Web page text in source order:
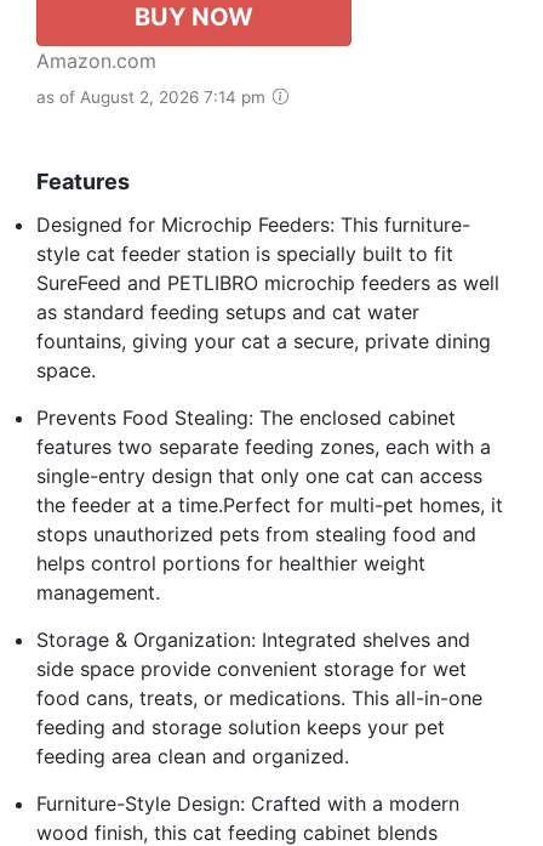
BUY NOW
Amazon.com
as of August 2, 2026 7:14 pm
Features
Designed for Microchip Feeders: This furniture-
style cat feeder station is specially built to fit
SureFeed and PETLIBRO microchip feeders as well
as standard feeding setups and cat water
fountains, giving your cat a secure, private dining
space.
Prevents Food Stealing: The enclosed cabinet
features two separate feeding zones, each with a
single-entry design that only one cat can access
the feeder at a time.Perfect for multi-pet homes, it
stops unauthorized pets from stealing food and
helps control portions for healthier weight
management.
Storage & Organization: Integrated shelves and
side space provide convenient storage for wet
food cans, treats, or medications. This all-in-one
feeding and storage solution keeps your pet
feeding area clean and organized.
Furniture-Style Design: Crafted with a modern
wood finish, this cat feeding cabinet blends